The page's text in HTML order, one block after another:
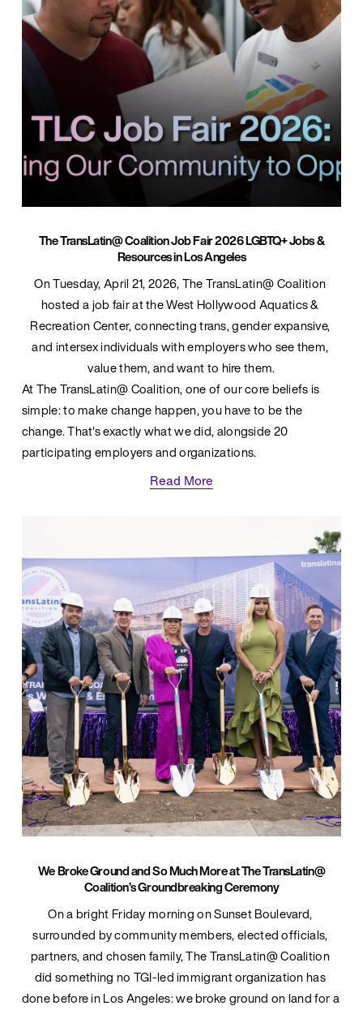
The TransLatin@ Coalition Job Fair 2026 LGBTQ+ Jobs &
Resources in Los Angeles
On Tuesday, April 21, 2026, The TransLatin@ Coalition
hosted a job fair at the West Hollywood Aquatics &
Recreation Center, connecting trans, gender expansive,
and intersex individuals with employers who see them,
value them, and want to hire them.
At The TransLatin@ Coalition, one of our core beliefs is
simple: to make change happen, you have to be the
change. That's exactly what we did, alongside 20
participating employers and organizations.
Read More
We Broke Ground and So Much More at The TransLatin@
Coalition’s Groundbreaking Ceremony
On a bright Friday morning on Sunset Boulevard,
surrounded by community members, elected officials,
partners, and chosen family, The TransLatin@ Coalition
did something no TGI-led immigrant organization has
done before in Los Angeles: we broke ground on land for a